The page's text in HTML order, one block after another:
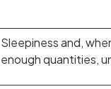
Sleepiness and,
enough quantities,